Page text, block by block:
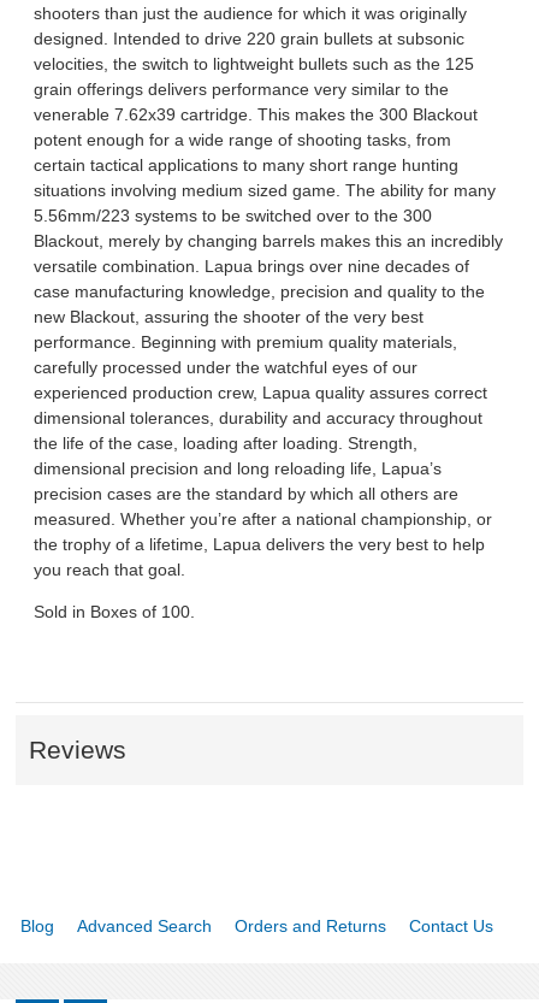
shooters than just the audience for which it was originally
designed. Intended to drive 220 grain bullets at subsonic
velocities, the switch to lightweight bullets such as the 125
grain offerings delivers performance very similar to the
venerable 7.62x39 cartridge. This makes the 300 Blackout
potent enough for a wide range of shooting tasks, from
certain tactical applications to many short range hunting
situations involving medium sized game. The ability for many
5.56mm/223 systems to be switched over to the 300
Blackout, merely by changing barrels makes this an incredibly
versatile combination. Lapua brings over nine decades of
case manufacturing knowledge, precision and quality to the
new Blackout, assuring the shooter of the very best
performance. Beginning with premium quality materials,
carefully processed under the watchful eyes of our
experienced production crew, Lapua quality assures correct
dimensional tolerances, durability and accuracy throughout
the life of the case, loading after loading. Strength,
dimensional precision and long reloading life, Lapua’s
precision cases are the standard by which all others are
measured. Whether you’re after a national championship, or
the trophy of a lifetime, Lapua delivers the very best to help
you reach that goal.
Sold in Boxes of 100.
Reviews
Blog Advanced Search Orders and Returns Contact Us